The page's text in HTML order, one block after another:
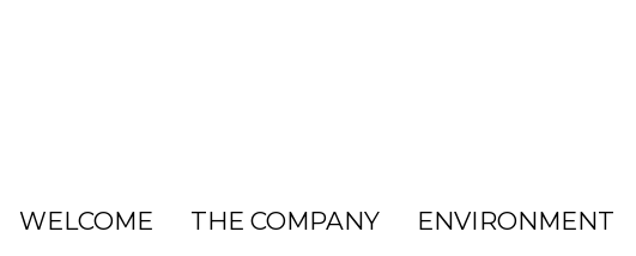
WELCOME THE COMPANY ENVIRONMENT